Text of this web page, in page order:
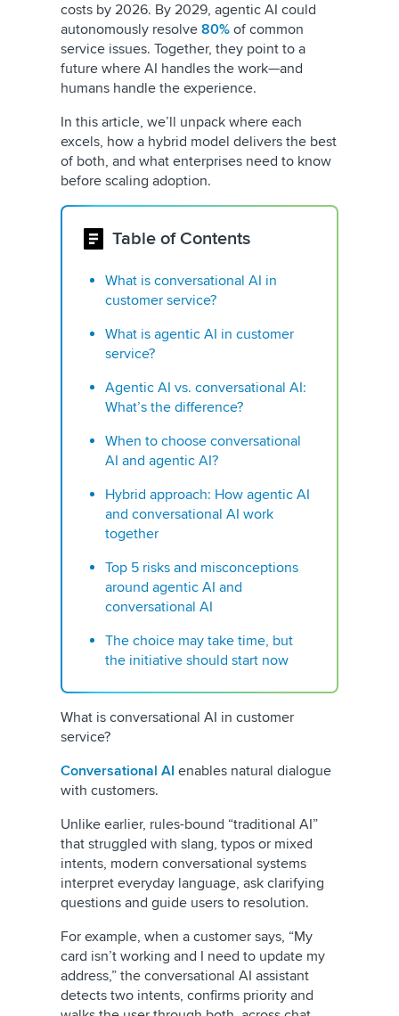
costs by 2026. By 2029, agentic AI could
autonomously resolve 80% of common
service issues. Together, they point to a
future where AI handles the work—and
humans handle the experience.
In this article, we’ll unpack where each
excels, how a hybrid model delivers the best
of both, and what enterprises need to know
before scaling adoption.
Table of Contents
What is conversational AI in
customer service?
What is agentic AI in customer
service?
Agentic AI vs. conversational AI:
What’s the difference?
When to choose conversational
AI and agentic AI?
Hybrid approach: How agentic AI
and conversational AI work
together
Top 5 risks and misconceptions
around agentic AI and
conversational AI
The choice may take time, but
the initiative should start now
What is conversational AI in customer
service?
Conversational AI enables natural dialogue
with customers.
Unlike earlier, rules-bound “traditional AI”
that struggled with slang, typos or mixed
intents, modern conversational systems
interpret everyday language, ask clarifying
questions and guide users to resolution.
For example, when a customer says, “My
card isn’t working and I need to update my
address,” the conversational AI assistant
detects two intents, confirms priority and